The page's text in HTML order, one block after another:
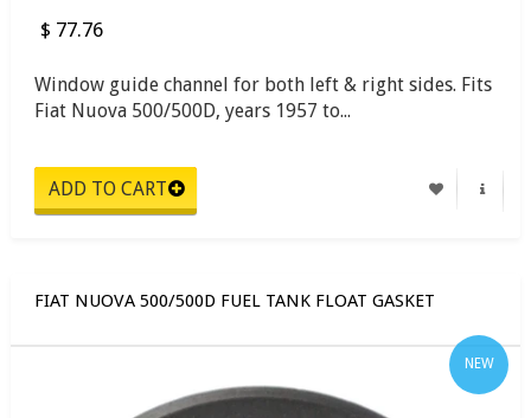
$ 77.76
Window guide channel for both left & right sides. Fits
Fiat Nuova 500/500D, years 1957 to...
FIAT NUOVA 500/500D FUEL TANK FLOAT GASKET
NEW